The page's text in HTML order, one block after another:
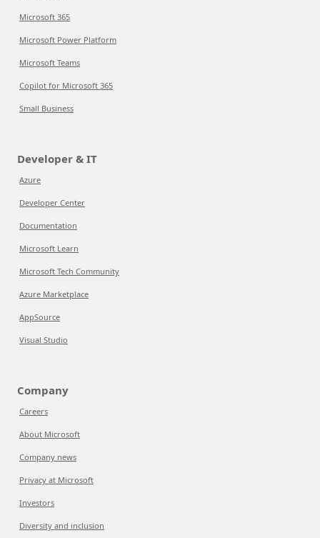
Microsoft 365
Microsoft Power Platform
Microsoft Teams
Copilot for Microsoft 365
Small Business
Developer & IT
Azure
Developer Center
Documentation
Microsoft Learn
Microsoft Tech Community
Azure Marketplace
AppSource
Visual Studio
Company
Careers
About Microsoft
Company news
Privacy at Microsoft
Investors
Diversity and inclusion